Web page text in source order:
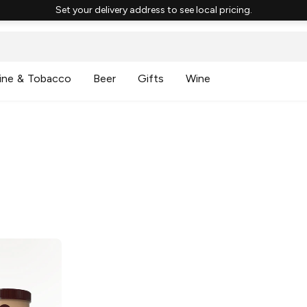
Set your delivery address to see local pricing.
& Tobacco Beer Gifts Wine